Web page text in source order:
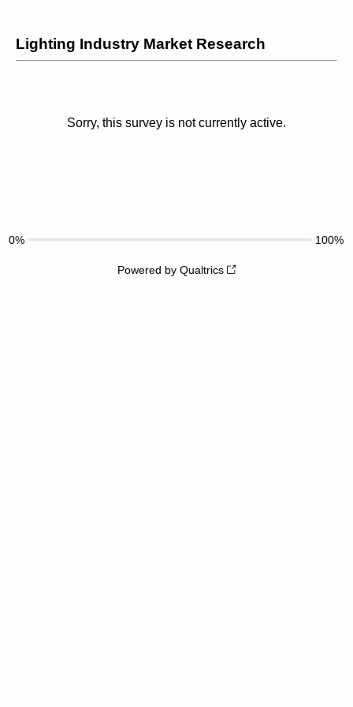
Lighting Industry Market Research
Sorry, this survey is not currently active.
0% 100%
Powered by Qualtrics